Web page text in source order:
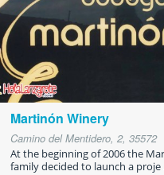
Martinón Winery
Camino del Mentidero, 2, 35572
At the beginning of 2006 the
family decided to launch a proje